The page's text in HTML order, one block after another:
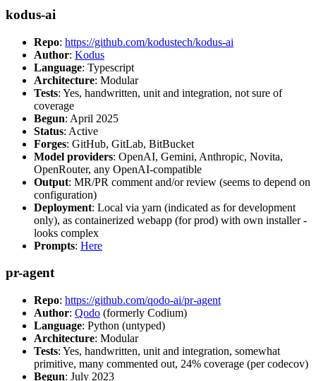
kodus-ai
Repo: https://github.com/kodustech/kodus-ai
Author: Kodus
Language: Typescript
Architecture: Modular
Tests: Yes, handwritten, unit and integration, not sure of
coverage
Begun: April 2025
Status: Active
Forges: GitHub, GitLab, BitBucket
Model providers: OpenAI, Gemini, Anthropic, Novita,
OpenRouter, any OpenAI-compatible
Output: MR/PR comment and/or review (seems to depend on
configuration)
Deployment: Local via yarn (indicated as for development
only), as containerized webapp (for prod) with own installer -
looks complex
Prompts: Here
pr-agent
Repo: https://github.com/qodo-ai/pr-agent
Author: Qodo (formerly Codium)
Language: Python (untyped)
Architecture: Modular
Tests: Yes, handwritten, unit and integration, somewhat
primitive, many commented out, 24% coverage (per codecov)
Begun: July 2023